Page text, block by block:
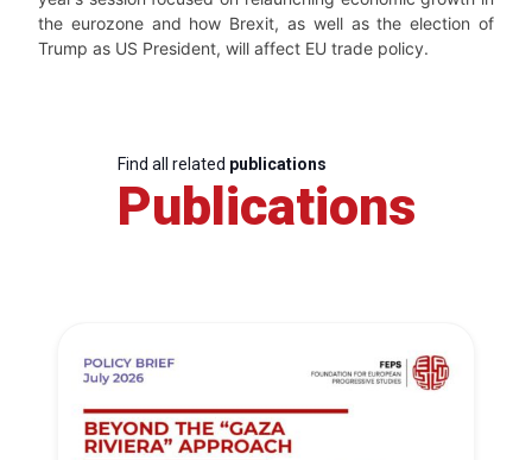
the eurozone and how Brexit, as well as the election of
Trump as US President, will affect EU trade policy.
Find all related publications
Publications